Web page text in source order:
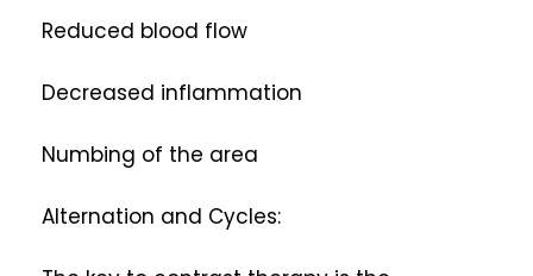
Reduced blood flow
Decreased inflammation
Numbing of the area
Alternation and Cycles: